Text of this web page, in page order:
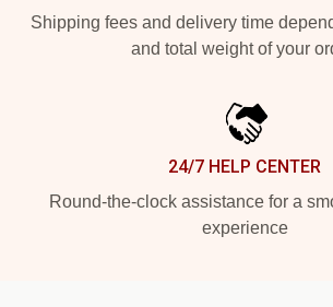
Shipping fees and delivery time
and total weight of your
24/7 HELP CENTER
Round-the-clock assistance for a
experience